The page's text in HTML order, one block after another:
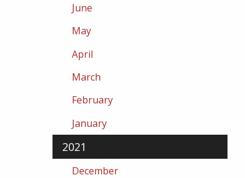
June
May
April
March
February
January
2021
December